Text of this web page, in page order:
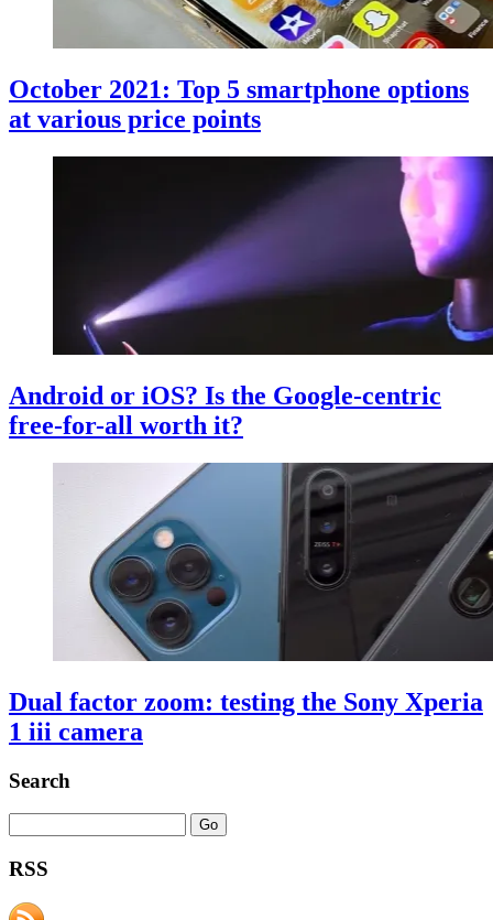
October 2021: Top 5 smartphone options
at various price points
Android or iOS? Is the Google-centric
free-for-all worth it?
Dual factor zoom: testing the Sony Xperia
1 iii camera
Search
RSS